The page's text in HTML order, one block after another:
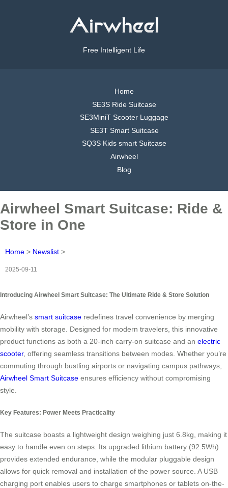
Free Intelligent Life
Home
SE3S Ride Suitcase
SE3MiniT Scooter Luggage
SE3T Smart Suitcase
SQ3S Kids smart Suitcase
Airwheel
Blog
Airwheel Smart Suitcase: Ride &
Store in One
Home > Newslist >
2025-09-11
Introducing Airwheel Smart Suitcase: The Ultimate Ride & Store Solution
Airwheel’s smart suitcase redefines travel convenience by merging
mobility with storage. Designed for modern travelers, this innovative
product functions as both a 20-inch carry-on suitcase and an electric
scooter, offering seamless transitions between modes. Whether you’re
commuting through bustling airports or navigating campus pathways,
Airwheel Smart Suitcase ensures efficiency without compromising
style.
Key Features: Power Meets Practicality
The suitcase boasts a lightweight design weighing just 6.8kg, making it
easy to handle even on steps. Its upgraded lithium battery (92.5Wh)
provides extended endurance, while the modular pluggable design
allows for quick removal and installation of the power source. A USB
charging port enables users to charge smartphones or tablets on-the-